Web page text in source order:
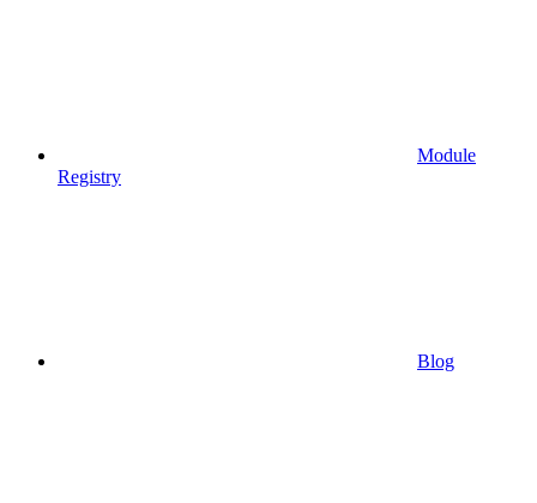
Module
Registry
Blog